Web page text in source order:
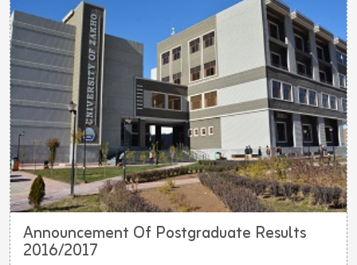
Announcement Of Postgraduate Results
2016/2017